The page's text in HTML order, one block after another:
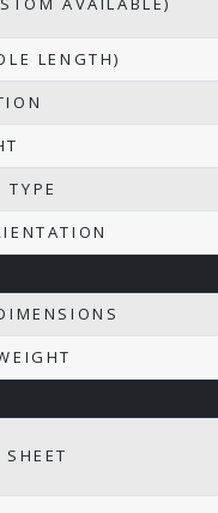
LENGTH)
TYPE